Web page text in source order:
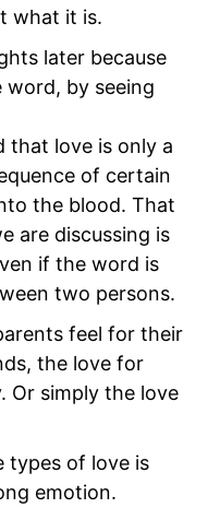
what it is.
later because
by seeing
that love is only a
of certain
the blood. That
are discussing is
if the word is
two persons.
feel for their
the love for
Or simply the love
types of love is
emotion.